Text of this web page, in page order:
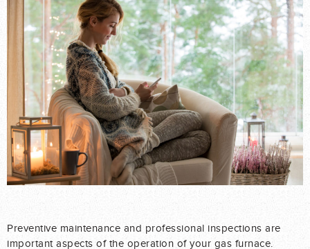
Preventive maintenance and professional inspections are
important aspects of the operation of your gas furnace.